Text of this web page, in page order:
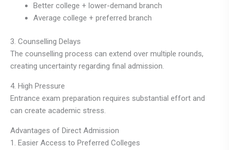
Better college + lower-demand branch
Average college + preferred branch
3. Counselling Delays
The counselling process can extend over multiple rounds,
creating uncertainty regarding final admission.
4. High Pressure
Entrance exam preparation requires substantial effort and
can create academic stress.
Advantages of Direct Admission
1. Easier Access to Preferred Colleges